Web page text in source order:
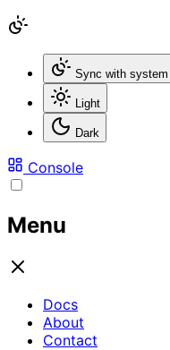
Sync with system
Light
Dark
Console
Menu
Docs
About
Contact